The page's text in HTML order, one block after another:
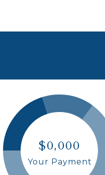
$0,000
Your Payment